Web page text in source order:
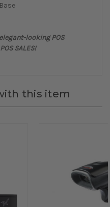
looking POS
SALES!
this item